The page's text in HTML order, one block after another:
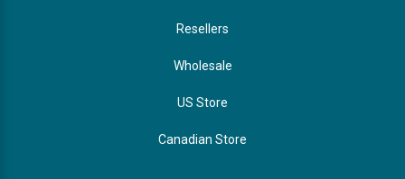
Resellers
Wholesale
US Store
Canadian Store